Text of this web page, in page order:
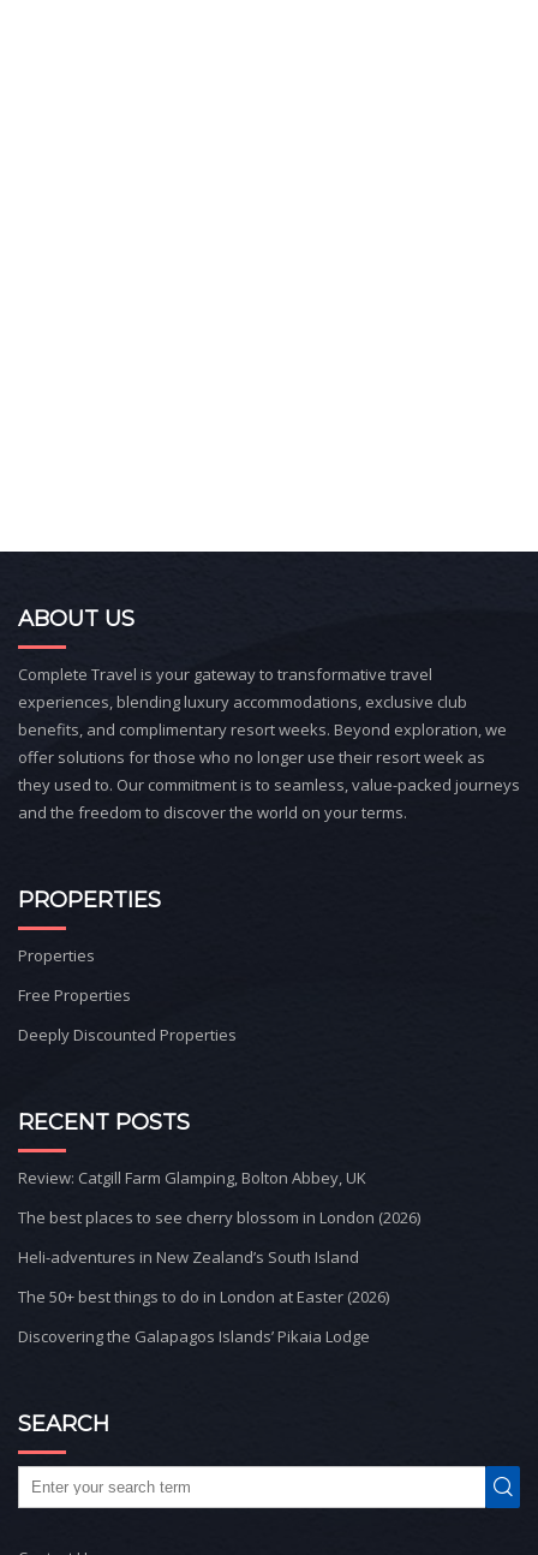
ABOUT US
Complete Travel is your gateway to transformative travel
experiences, blending luxury accommodations, exclusive club
benefits, and complimentary resort weeks. Beyond exploration, we
offer solutions for those who no longer use their resort week as
they used to. Our commitment is to seamless, value-packed journeys
and the freedom to discover the world on your terms.
PROPERTIES
Properties
Free Properties
Deeply Discounted Properties
RECENT POSTS
Review: Catgill Farm Glamping, Bolton Abbey, UK
The best places to see cherry blossom in London (2026)
Heli-adventures in New Zealand’s South Island
The 50+ best things to do in London at Easter (2026)
Discovering the Galapagos Islands’ Pikaia Lodge
SEARCH